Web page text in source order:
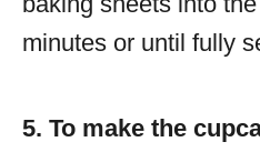
minutes or until fully
5. To make the